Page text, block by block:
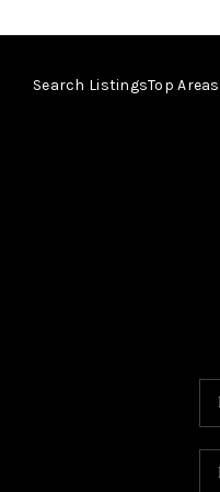
Search ListingsTop Areas